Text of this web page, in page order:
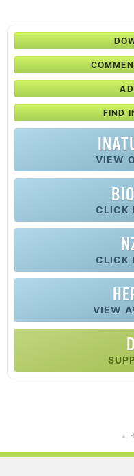
FIND
VIEW
CLICK
CLICK
VIEW
▲